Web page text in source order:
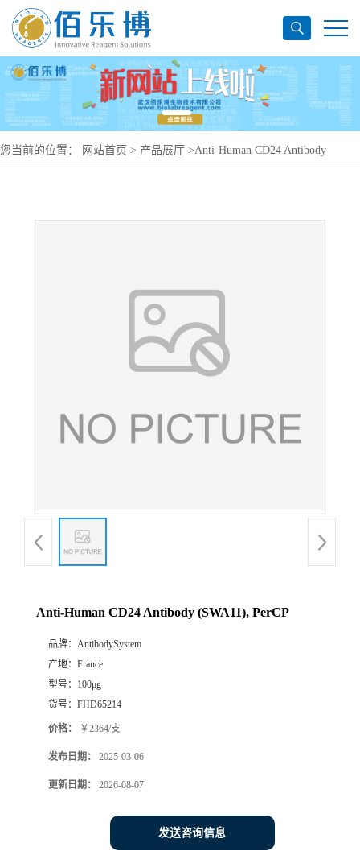
您当前的位置： 网站首页 > 产品展厅 >Anti-Human CD24 Antibody
Anti-Human CD24 Antibody (SWA11), PerCP
品牌： AntibodySystem
产地： France
型号： 100μg
货号： FHD65214
价格： ￥2364/支
发布日期： 2025-03-06
更新日期： 2026-08-07
发送咨询信息